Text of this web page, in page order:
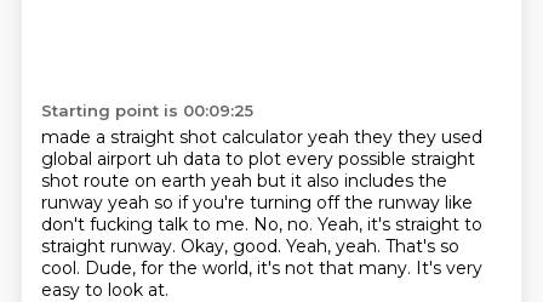
Starting point is 00:09:25
made a straight shot calculator yeah they they used
global airport uh data to plot every possible straight
shot route on earth yeah but it also includes the
runway yeah so if you're turning off the runway like
don't fucking talk to me. No, no. Yeah, it's straight to
straight runway. Okay, good. Yeah, yeah. That's so
cool. Dude, for the world, it's not that many. It's very
easy to look at.